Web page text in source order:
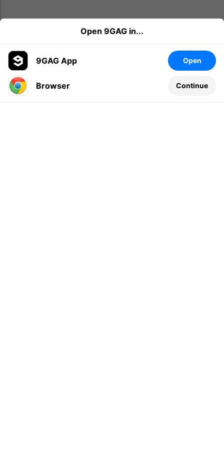
Leave a comment...
Open 9GAG in...
9GAG App Open
Browser Continue